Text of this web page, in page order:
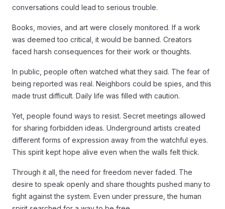
conversations could lead to serious trouble.
Books, movies, and art were closely monitored. If a work
was deemed too critical, it would be banned. Creators
faced harsh consequences for their work or thoughts.
In public, people often watched what they said. The fear of
being reported was real. Neighbors could be spies, and this
made trust difficult. Daily life was filled with caution.
Yet, people found ways to resist. Secret meetings allowed
for sharing forbidden ideas. Underground artists created
different forms of expression away from the watchful eyes.
This spirit kept hope alive even when the walls felt thick.
Through it all, the need for freedom never faded. The
desire to speak openly and share thoughts pushed many to
fight against the system. Even under pressure, the human